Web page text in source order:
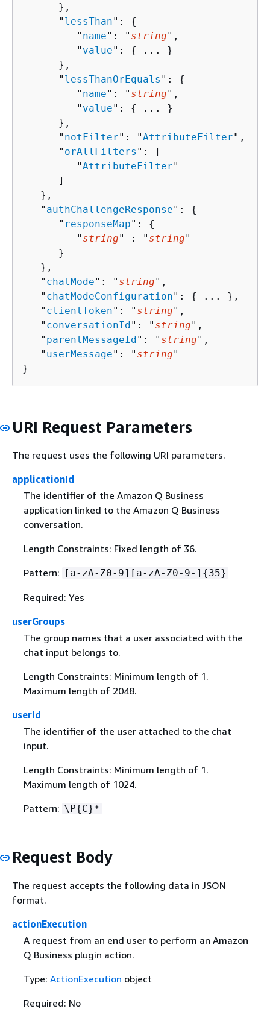
      },
      "
lessThan": {
         "
name": " string",
         "
value": {
... }
      },
      "
lessThanOrEquals ": {
         "
name": " string",
         "
value": {
... }
      },
      "
notFilter": "AttributeFilter",
      "
orAllFilters ": [
         "
AttributeFilter"
      ]
   },
   "
authChallengeResponse": {
      "
responseMap": {
         "
string" : " string"
      }
   },
   "
chatMode": " string",
   "
chatModeConfiguration": {
... },
   "
clientToken": " string",
   "
conversationId": " string",
   "
parentMessageId": " string",
   "
userMessage": " string"
}
URI Request Parameters
The request uses the following URI parameters.
applicationId
The identifier of the Amazon Q Business
application linked to the Amazon Q Business
conversation.
Length Constraints: Fixed length of 36.
Pattern: [a-zA-Z0-9][a-zA-Z0-9-] {35}
Required: Yes
userGroups
The group names that a user associated with the
chat input belongs to.
Length Constraints: Minimum length of 1.
Maximum length of 2048.
userId
The identifier of the user attached to the chat
input.
Length Constraints: Minimum length of 1.
Maximum length of 1024.
Pattern: \P{C}*
Request Body
The request accepts the following data in JSON
format.
actionExecution
A request from an end user to perform an Amazon
Q Business plugin action.
Type: ActionExecution object
Required: No